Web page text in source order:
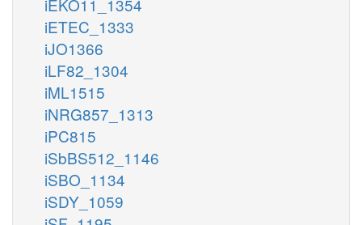
iETEC_1333
iJO1366
iLF82_1304
iML1515
iNRG857_1313
iPC815
iSbBS512_1146
iSBO_1134
iSDY_1059